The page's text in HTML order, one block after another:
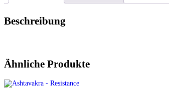
Beschreibung
Ähnliche Produkte